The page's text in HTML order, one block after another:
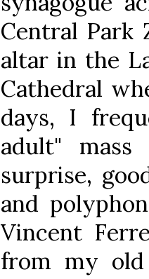
Central Park
altar in the
Cathedral
days, I
adult" mass
surprise,
and
Vincent
from my old